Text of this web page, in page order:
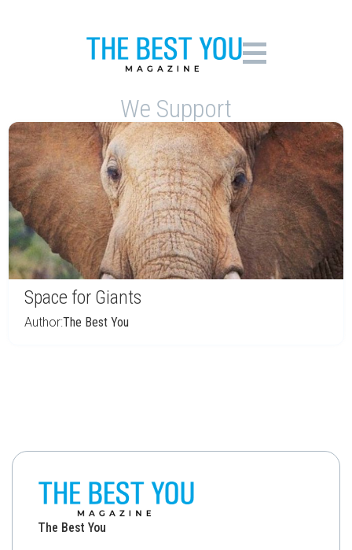
We Support
Space for Giants
Author:The Best You
The Best You